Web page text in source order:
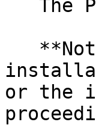
or the